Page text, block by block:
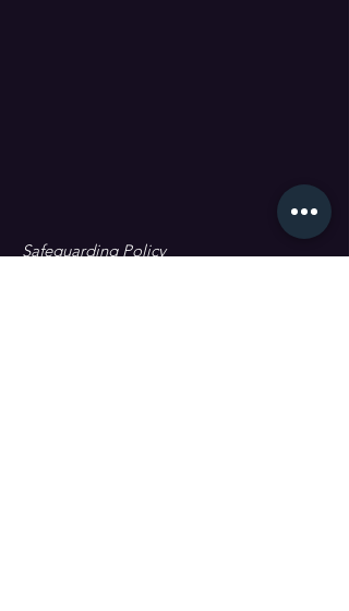
Safeguarding Policy